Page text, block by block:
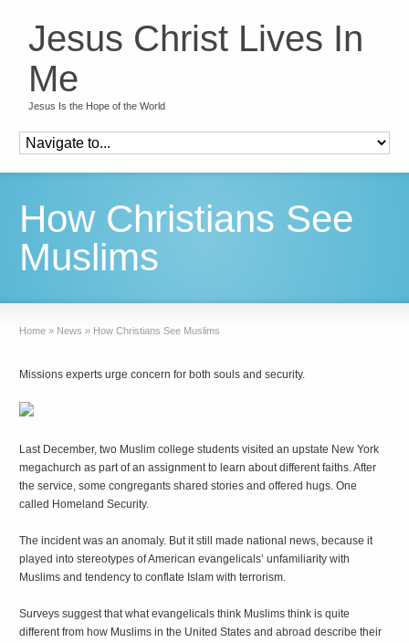
Jesus Christ Lives In
Me
Jesus Is the Hope of the World
How Christians See
Muslims
Home » News » How Christians See Muslims
Missions experts urge concern for both souls and security.
Last December, two Muslim college students visited an upstate New York
megachurch as part of an assignment to learn about different faiths. After
the service, some congregants shared stories and offered hugs. One
called Homeland Security.
The incident was an anomaly. But it still made national news, because it
played into stereotypes of American evangelicals’ unfamiliarity with
Muslims and tendency to conflate Islam with terrorism.
Surveys suggest that what evangelicals think Muslims think is quite
different from how Muslims in the United States and abroad describe their